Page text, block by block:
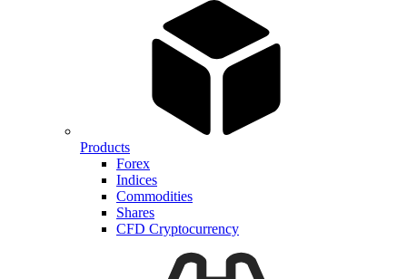
Products
Forex
Indices
Commodities
Shares
CFD Cryptocurrency